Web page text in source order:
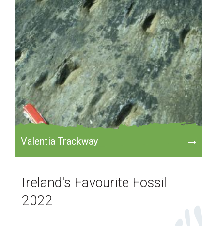
Valentia Trackway
Ireland's Favourite Fossil
2022